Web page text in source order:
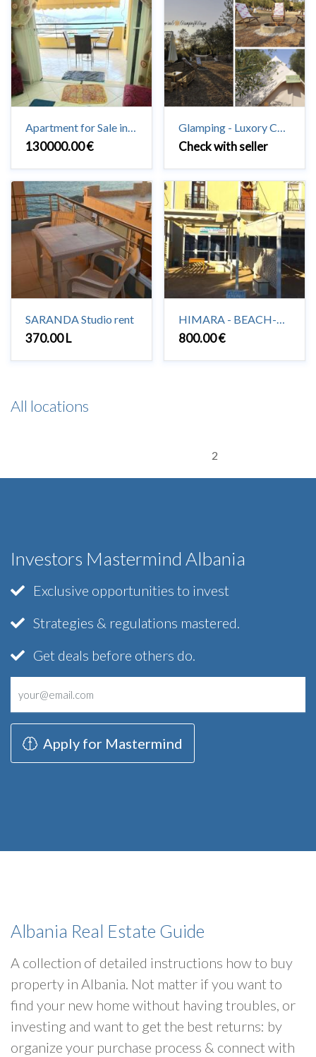
Apartment for Sale in Saranda 3 + 1 + 2 #Saranda
130000.00 €
Glamping - Luxory Camping in Vuno
Check with seller
SARANDA Studio rent
370.00 L 800.00 €
All locations
2
Investors Mastermind Albania
Exclusive opportunities to invest
Strategies & regulations mastered.
Get deals before others do.
Apply for Mastermind
Albania Real Estate Guide
A collection of detailed instructions how to buy
property in Albania. Not matter if you want to
find your new home without having troubles, or
investing and want to get the best returns: by
organize your purchase process & connect with